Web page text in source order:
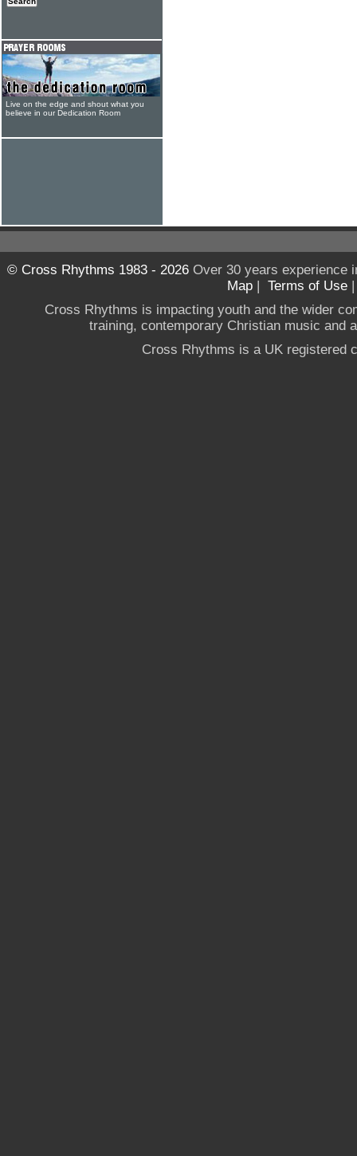
Live on the edge and shout what you
believe in our Dedication Room
© Cross Rhythms 1983 - 2026Over 30 years experience
Map | Terms of Use
Cross Rhythms is impacting youth and the wider
training, contemporary Christian music and
Cross Rhythms is a UK registered